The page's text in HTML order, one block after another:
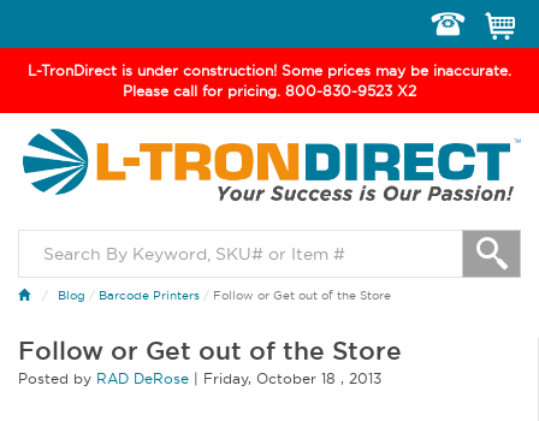
L-TronDirect is under construction! Some prices may be inaccurate.
Please call for pricing. 800-830-9523 X2
navigation
Blog / Barcode Printers / Follow or Get out of the Store
Follow or Get out of the Store
Posted by RAD DeRose | Friday, October 18 , 2013